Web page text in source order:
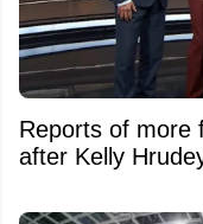
Reports of more
after Kelly